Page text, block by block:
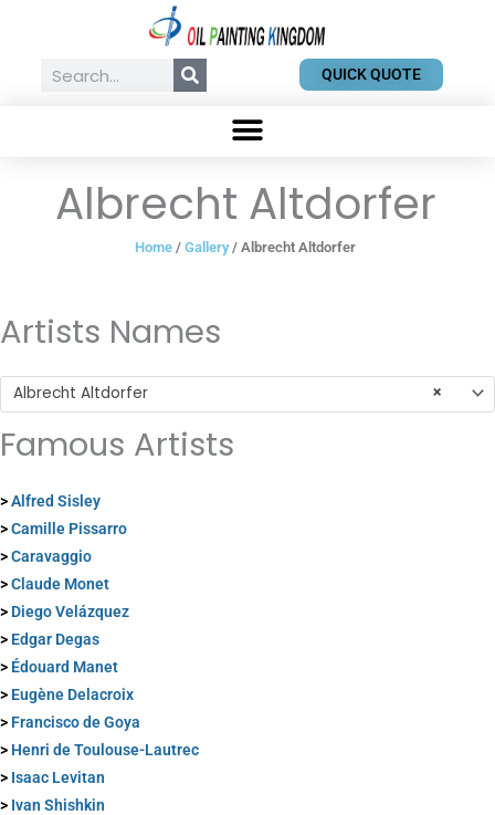
contentSearch QUICK QUOTE
Albrecht Altdorfer
Home /Gallery/ Albrecht Altdorfer
Artists Names
×
Albrecht Altdorfer
Famous Artists
>Alfred Sisley
>Camille Pissarro
>Caravaggio
>Claude Monet
> Diego Velázquez
> Edgar Degas
> Édouard Manet
> Eugène Delacroix
> Francisco de Goya
> Henri de Toulouse-Lautrec
> Isaac Levitan
> Ivan Shishkin